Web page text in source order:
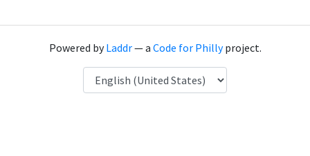
Powered byLaddr— a Code for Phillyproject.
Language